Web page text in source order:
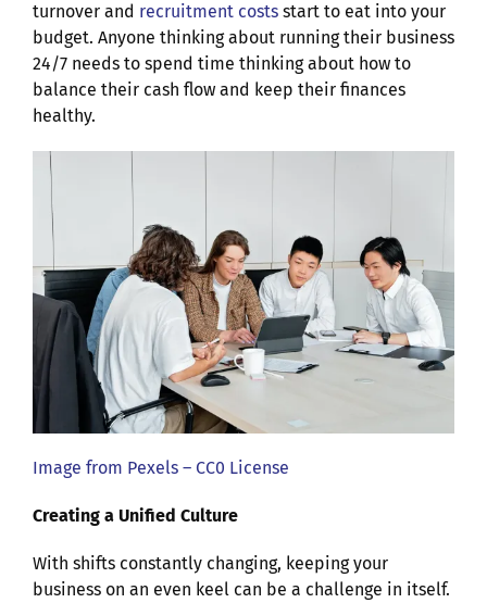
turnover and recruitment costs start to eat into your
budget. Anyone thinking about running their business
24/7 needs to spend time thinking about how to
balance their cash flow and keep their finances
healthy.
Image from Pexels – CC0 License
Creating a Unified Culture
With shifts constantly changing, keeping your
business on an even keel can be a challenge in itself.